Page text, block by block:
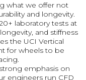
what we offer not
and longevity.
laboratory tests at
and stiffness
the UCI Vertical
for wheels to be
emphasis on
engineers run CFD